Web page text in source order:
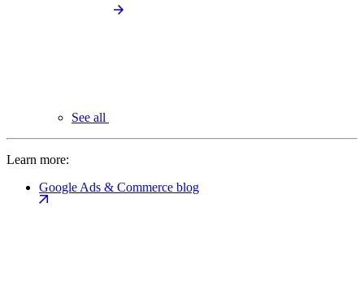
See all
Learn more:
Google Ads & Commerce blog